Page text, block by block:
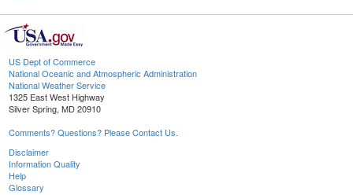
US Dept of Commerce
National Oceanic and Atmospheric Administration
National Weather Service
1325 East West Highway
Silver Spring, MD 20910
Comments? Questions? Please Contact Us.
Disclaimer
Information Quality
Help
Glossary